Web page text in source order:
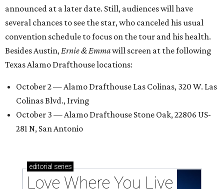
announced at a later date. Still, audiences will have
several chances to see the star, who canceled his usual
convention schedule to focus on the tour and his health.
Besides Austin,Ernie & Emmawill screen at the following
Texas Alamo Drafthouse locations:
October 2 — Alamo Drafthouse Las Colinas, 320 W. Las
Colinas Blvd., Irving
October 3 — Alamo Drafthouse Stone Oak, 22806 US-
281 N, San Antonio
editorial series
Love Where You Live